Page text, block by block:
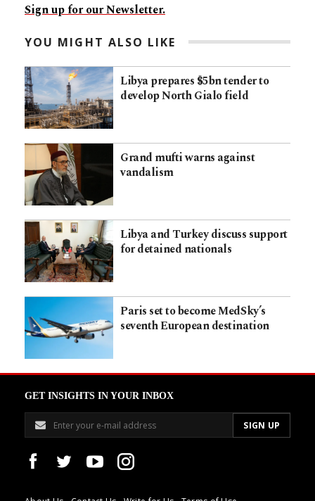
Sign up for our Newsletter.
YOU MIGHT ALSO LIKE
Libya prepares $5bn tender to
develop North Gialo field
Grand mufti warns against
vandalism
Libya and Turkey discuss support
for detained nationals
Paris set to become MedSky’s
seventh European destination
GET INSIGHTS IN YOUR INBOX